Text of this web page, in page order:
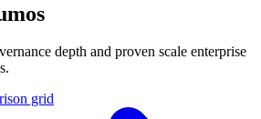
depth and proven scale enterprise
grid